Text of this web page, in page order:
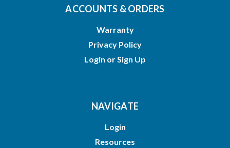
ACCOUNTS & ORDERS
Warranty
Privacy Policy
Login or Sign Up
NAVIGATE
Login
Resources